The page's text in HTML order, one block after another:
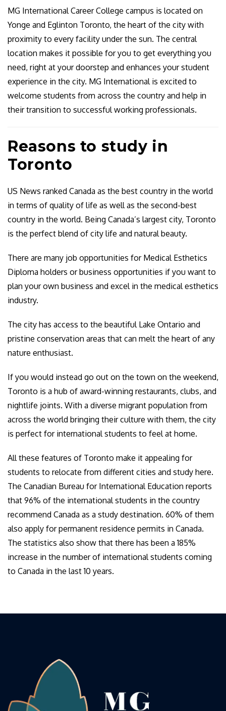
MG International Career College campus is located on
Yonge and Eglinton Toronto, the heart of the city with
proximity to every facility under the sun. The central
location makes it possible for you to get everything you
need, right at your doorstep and enhances your student
experience in the city. MG International is excited to
welcome students from across the country and help in
their transition to successful working professionals.
Reasons to study in
Toronto
US News ranked Canada as the best country in the world
in terms of quality of life as well as the second-best
country in the world. Being Canada’s largest city, Toronto
is the perfect blend of city life and natural beauty.
There are many job opportunities for Medical Esthetics
Diploma holders or business opportunities if you want to
plan your own business and excel in the medical esthetics
industry.
The city has access to the beautiful Lake Ontario and
pristine conservation areas that can melt the heart of any
nature enthusiast.
If you would instead go out on the town on the weekend,
Toronto is a hub of award-winning restaurants, clubs, and
nightlife joints. With a diverse migrant population from
across the world bringing their culture with them, the city
is perfect for international students to feel at home.
All these features of Toronto make it appealing for
students to relocate from different cities and study here.
The Canadian Bureau for International Education reports
that 96% of the international students in the country
recommend Canada as a study destination. 60% of them
also apply for permanent residence permits in Canada.
The statistics also show that there has been a 185%
increase in the number of international students coming
to Canada in the last 10 years.